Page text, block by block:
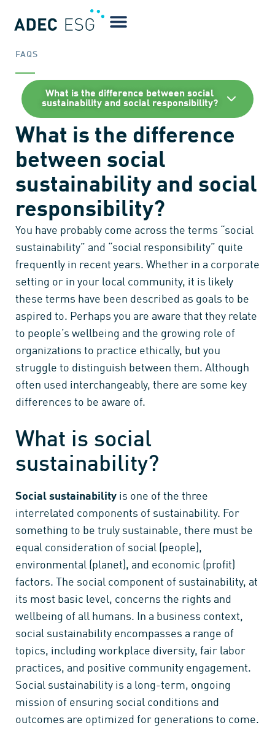
FAQS
What is the difference between social
sustainability and social responsibility?
What is the difference
between social
sustainability and social
responsibility?
You have probably come across the terms “social
sustainability” and “social responsibility” quite
frequently in recent years. Whether in a corporate
setting or in your local community, it is likely
these terms have been described as goals to be
aspired to. Perhaps you are aware that they relate
to people’s wellbeing and the growing role of
organizations to practice ethically, but you
struggle to distinguish between them. Although
often used interchangeably, there are some key
differences to be aware of.
What is social
sustainability?
Social sustainability is one of the three
interrelated components of sustainability. For
something to be truly sustainable, there must be
equal consideration of social (people),
environmental (planet), and economic (profit)
factors. The social component of sustainability, at
its most basic level, concerns the rights and
wellbeing of all humans. In a business context,
social sustainability encompasses a range of
topics, including workplace diversity, fair labor
practices, and positive community engagement.
Social sustainability is a long-term, ongoing
mission of ensuring social conditions and
outcomes are optimized for generations to come.